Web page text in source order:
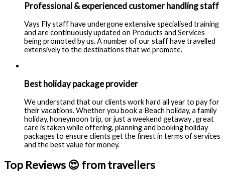
Professional & experienced customer handling staff
Vays Fly staff have undergone extensive specialised training
and are continuously updated on Products and Services
being promoted by us. A number of our staff have travelled
extensively to the destinations that we promote.
Best holiday package provider
We understand that our clients work hard all year to pay for
their vacations. Whether you book a Beach holiday, a family
holiday, honeymoon trip, or just a weekend getaway , great
care is taken while offering, planning and booking holiday
packages to ensure clients get the finest in terms of services
and the best value for money.
Top Reviews 😍 from travellers